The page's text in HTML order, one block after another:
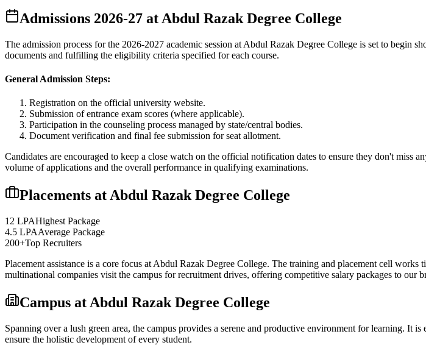
Admissions 2026-27 at Abdul Razak Degree College
The admission process for the 2026-2027 academic session at Abdul Razak Degree College is set to begin
documents and fulfilling the eligibility criteria specified for each course.
General Admission Steps:
Registration on the official university website.
Submission of entrance exam scores (where applicable).
Participation in the counseling process managed by state/central bodies.
Document verification and final fee submission for seat allotment.
Candidates are encouraged to keep a close watch on the official notification dates to ensure they don't miss
volume of applications and the overall performance in qualifying examinations.
Placements at Abdul Razak Degree College
12 LPAHighest Package
4.5 LPAAverage Package
200+Top Recruiters
Placement assistance is a core focus at Abdul Razak Degree College. The training and placement cell works
multinational companies visit the campus for recruitment drives, offering competitive salary packages to our
Campus at Abdul Razak Degree College
Spanning over a lush green area, the campus provides a serene and productive environment for learning. It
ensure the holistic development of every student.